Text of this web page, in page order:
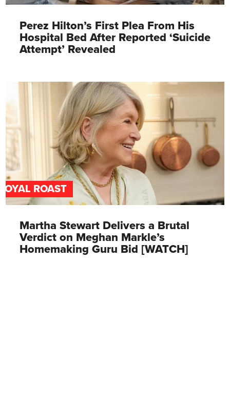
Perez Hilton’s First Plea From His
Hospital Bed After Reported ‘Suicide
Attempt’ Revealed
ROAST
Martha Stewart Delivers a Brutal
Verdict on Meghan Markle’s
Homemaking Guru Bid [WATCH]